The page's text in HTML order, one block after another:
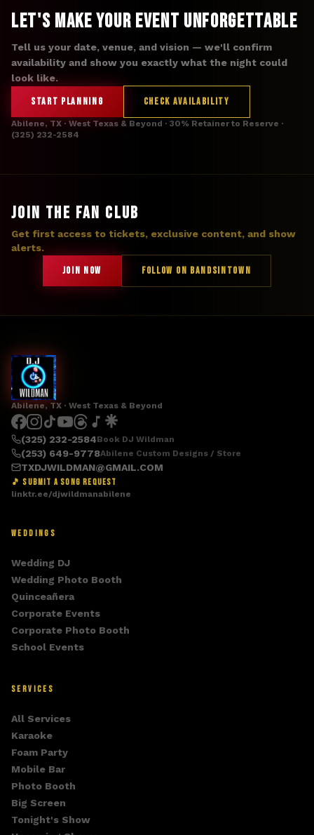
Let's Make Your Event Unforgettable
Tell us your date, venue, and vision — we'll confirm
availability and show you exactly what the night could
look like.
START PLANNING CHECK AVAILABILITY
Abilene, TX · West Texas & Beyond · 30% Retainer to Reserve ·
(325) 232-2584
JOIN THE FAN CLUB
Get first access to tickets, exclusive content, and show
alerts.
JOIN NOW FOLLOW ON BANDSINTOWN
Abilene, TX · West Texas & Beyond
(325) 232-2584Book DJ Wildman
(253) 649-9778Abilene Custom Designs / Store
TXDJWILDMAN@GMAIL.COM
🎵 SUBMIT A SONG REQUEST
linktr.ee/djwildmanabilene
WEDDINGS
Wedding DJ
Wedding Photo Booth
Quinceañera
Corporate Events
Corporate Photo Booth
School Events
SERVICES
All Services
Karaoke
Foam Party
Mobile Bar
Photo Booth
Big Screen
Tonight's Show